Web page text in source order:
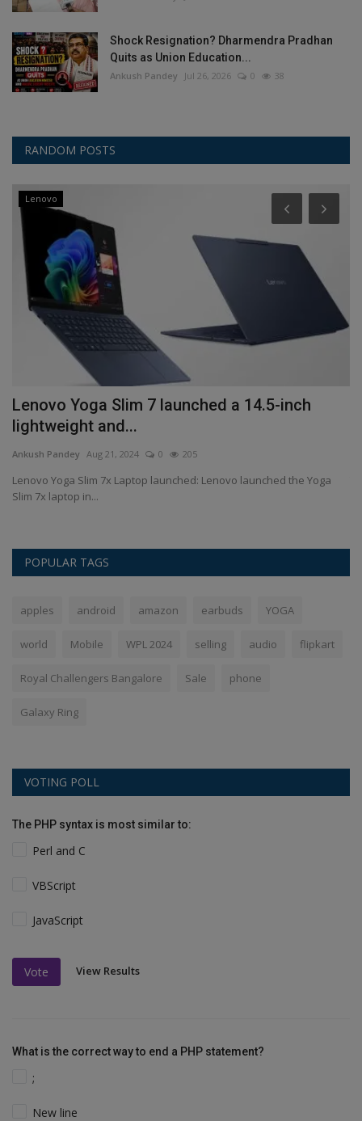
Shock Resignation? Dharmendra Pradhan
Quits as Union Education...
Ankush Pandey Jul 26, 2026 0 38
RANDOM POSTS
Lenovo
Lenovo Yoga Slim 7 launched a 14.5-inch
lightweight and...
Ankush Pandey Aug 21, 2024 0 205
Lenovo Yoga Slim 7x Laptop launched: Lenovo launched the Yoga
Slim 7x laptop in...
POPULAR TAGS
apples android amazon earbuds YOGA
world Mobile WPL 2024 selling audio flipkart
Royal Challengers Bangalore Sale phone
Galaxy Ring
VOTING POLL
The PHP syntax is most similar to:
Perl and C
VBScript
JavaScript
Vote View Results
What is the correct way to end a PHP statement?
;
New line